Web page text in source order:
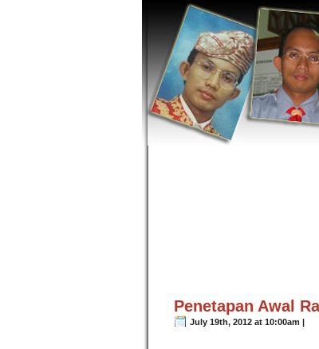
Penetapan Awal
July 19th, 2012 at 10:00am |